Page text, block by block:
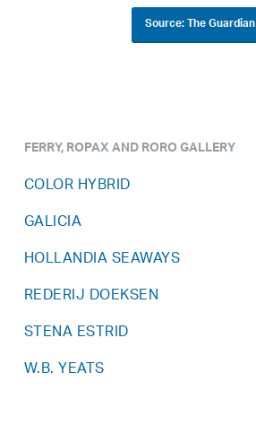
Source: The Guardian
FERRY, ROPAX AND RORO GALLERY
COLOR HYBRID
GALICIA
HOLLANDIA SEAWAYS
REDERIJ DOEKSEN
STENA ESTRID
W.B. YEATS